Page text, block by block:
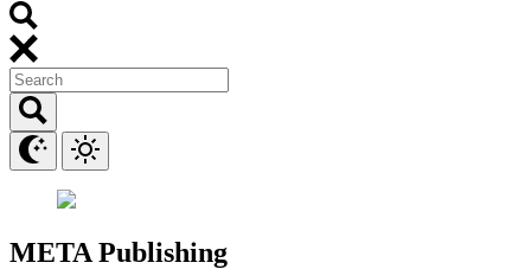
META Publishing